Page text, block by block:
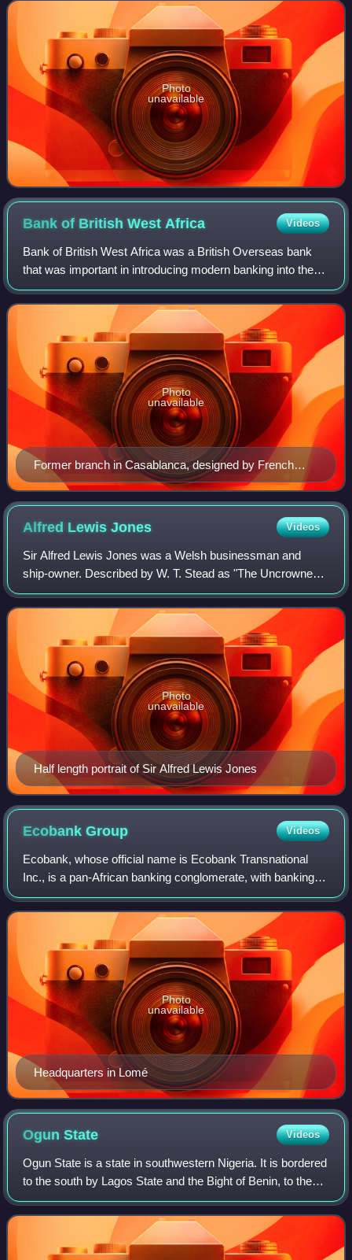
Photo
unavailable
Bank of British West Africa Videos
Bank of British West Africa was a British Overseas bank
that was important in introducing modern banking into the
countries that emerged from the UK's West African
colonies. In 1957 it changed its nam
Former branch in Casablanca, designed by French
architect Georges Vimort, later in use by Banque
Populaire
Photo
unavailable
Alfred LewisJones Videos
Sir Alfred Lewis Jones was a Welsh businessman and
ship-owner. Described by W. T. Stead as "The Uncrowned
King of West Africa", Jones was a pre-eminent figure in the
colonial shipping trade who amasse
Half length portrait of Sir Alfred Lewis Jones
Photo
unavailable
EcobankGroup Videos
Ecobank, whose official name is Ecobank Transnational
Inc., is a pan-African banking conglomerate, with banking
operations in 33 African countries. It is the leading
independent regional banking group
Headquarters in Lomé
Photo
unavailable
OgunState Videos
Ogun State is a state in southwestern Nigeria. It is bordered
to the south by Lagos State and the Bight of Benin, to the
east by Ondo State, and to the north by Oyo and Osun
states while its western b